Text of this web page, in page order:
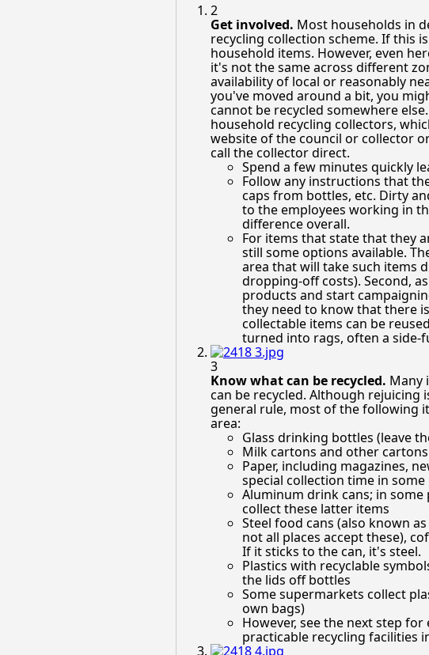
2
Get involved. Most households in
recycling collection scheme. If this
household items. However, even
it's not the same across different
availability of local or reasonably
you've moved around a bit, you
cannot be recycled somewhere
household recycling collectors,
website of the council or collector
call the collector direct.
Spend a few minutes quickly
Follow any instructions that
caps from bottles, etc. Dirty
to the employees working in
difference overall.
For items that state that they
still some options available.
area that will take such items
dropping-off costs). Second,
products and start
they need to know that there
collectable items can be
turned into rags, often a
3
Know what can be recycled. Many
can be recycled. Although rejuicing
general rule, most of the following
area:
Glass drinking bottles (leave
Milk cartons and other cartons
Paper, including magazines,
special collection time in
Aluminum drink cans; in
collect these latter items
Steel food cans (also known
not all places accept these),
If it sticks to the can, it's steel.
Plastics with recyclable
the lids off bottles
Some supermarkets collect
own bags)
However, see the next step
practicable recycling facilities